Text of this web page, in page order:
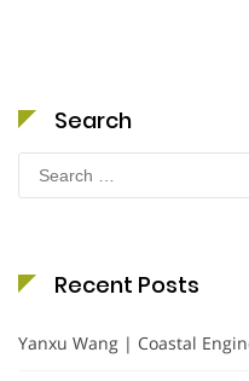
Search
for:
Recent Posts
Yanxu Wang | Coastal